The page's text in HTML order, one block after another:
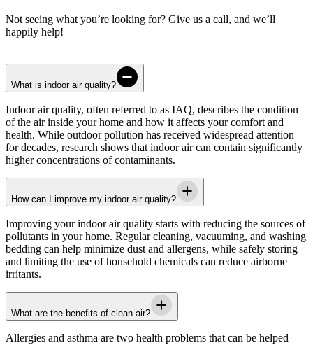
Not seeing what you’re looking for? Give us a call, and we’ll
happily help!
What is indoor air quality?
Indoor air quality, often referred to as IAQ, describes the condition
of the air inside your home and how it affects your comfort and
health. While outdoor pollution has received widespread attention
for decades, research shows that indoor air can contain significantly
higher concentrations of contaminants.
How can I improve my indoor air quality?
Improving your indoor air quality starts with reducing the sources of
pollutants in your home. Regular cleaning, vacuuming, and washing
bedding can help minimize dust and allergens, while safely storing
and limiting the use of household chemicals can reduce airborne
irritants.
What are the benefits of clean air?
Allergies and asthma are two health problems that can be helped